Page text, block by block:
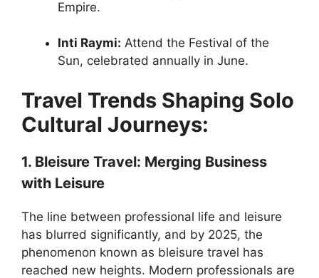
Empire.
Inti Raymi: Attend the Festival of the
Sun, celebrated annually in June.
Travel Trends Shaping Solo
Cultural Journeys:
1. Bleisure Travel: Merging Business
with Leisure
The line between professional life and leisure
has blurred significantly, and by 2025, the
phenomenon known as bleisure travel has
reached new heights. Modern professionals are